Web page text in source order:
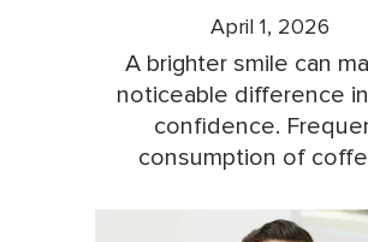
April 1, 2026
A brighter smile can
noticeable difference
confidence.
consumption of